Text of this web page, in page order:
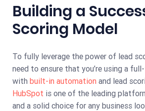
Building a
Scoring Model
To fully leverage the power of lead
need to ensure that you’re using a
with built-in automation and lead
HubSpot is one of the leading
and a solid choice for any business